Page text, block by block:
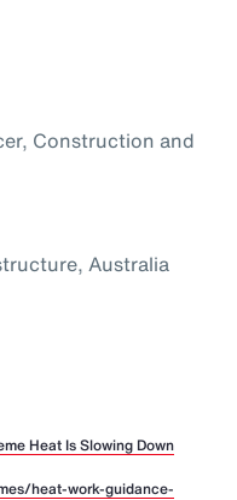
Construction and
Australia
Heat Is Slowing Down
heat-work-guidance-